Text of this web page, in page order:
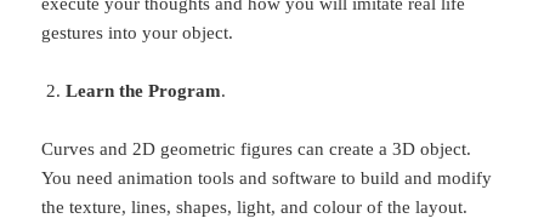
gestures into your object.
Learn the Program.
Curves and 2D geometric figures can create a 3D object.
You need animation tools and software to build and modify
the texture, lines, shapes, light, and colour of the layout.